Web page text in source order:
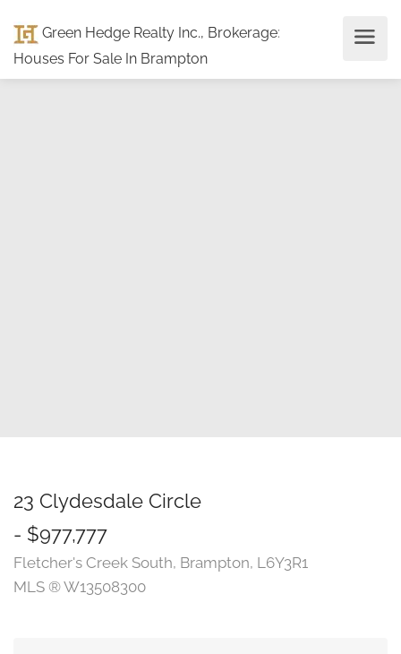
Green Hedge Realty Inc., Brokerage:
Houses For Sale In Brampton
23 Clydesdale Circle
- $977,777
Fletcher's Creek South, Brampton, L6Y3R1
MLS ® W13508300